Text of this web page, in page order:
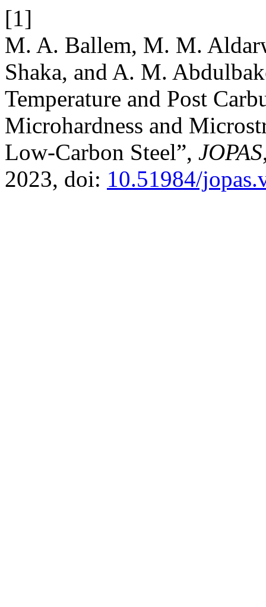
[1]
M. A. Ballem, M. M.
Shaka, and A. M.
Temperature and Post
Microhardness and
Low-Carbon Steel”, JOPAS
2023, doi: 10.51984/